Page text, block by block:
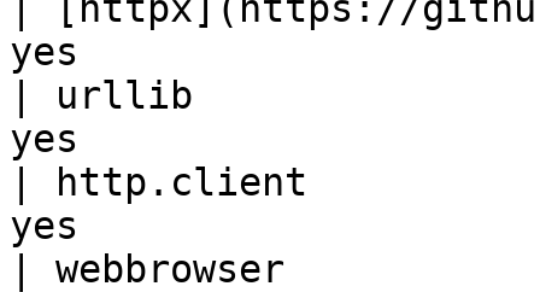
yes
| urllib
yes
| http.client
yes
| webbrowser